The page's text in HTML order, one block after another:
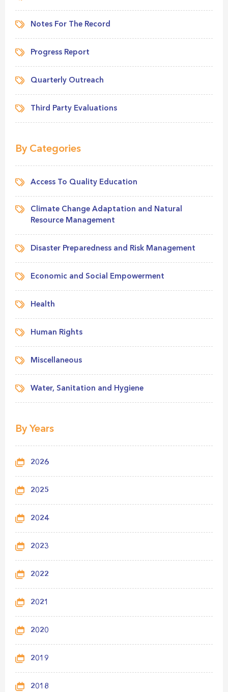
Notes For The Record
Progress Report
Quarterly Outreach
Third Party Evaluations
By Categories
Access To Quality Education
Climate Change Adaptation and Natural
Resource Management
Disaster Preparedness and Risk Management
Economic and Social Empowerment
Health
Human Rights
Miscellaneous
Water, Sanitation and Hygiene
By Years
2026
2025
2024
2023
2022
2021
2020
2019
2018